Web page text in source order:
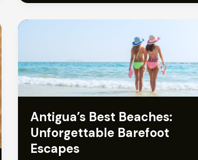
Antigua’s Best Beaches:
Unforgettable Barefoot
Escapes